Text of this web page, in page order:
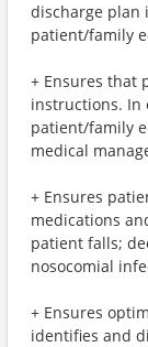
discharge plan
patient/family
+ Ensures that
instructions. In
patient/family
medical
+ Ensures
medications
patient falls;
nosocomial
+ Ensures
identifies and